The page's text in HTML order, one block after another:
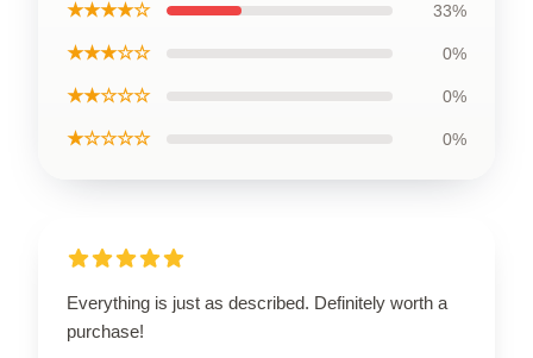
★★★★☆ 33%
★★★☆☆ 0%
★★☆☆☆ 0%
★☆☆☆☆ 0%
Everything is just as described. Definitely worth a
purchase!